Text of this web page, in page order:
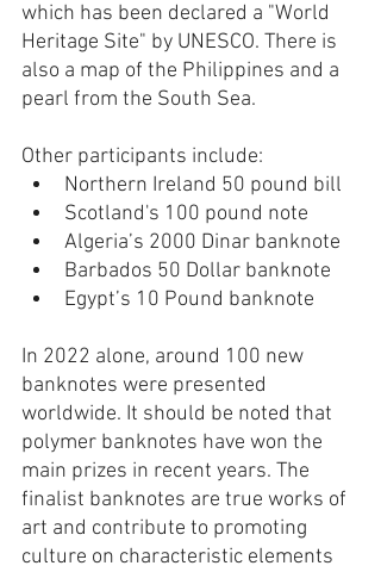
which has been declared a "World
Heritage Site" by UNESCO. There is
also a map of the Philippines and a
pearl from the South Sea.
Other participants include:
Northern Ireland 50 pound bill
Scotland's 100 pound note
Algeria’s 2000 Dinar banknote
Barbados 50 Dollar banknote
Egypt’s 10 Pound banknote
In 2022 alone, around 100 new
banknotes were presented
worldwide. It should be noted that
polymer banknotes have won the
main prizes in recent years. The
finalist banknotes are true works of
art and contribute to promoting
culture on characteristic elements